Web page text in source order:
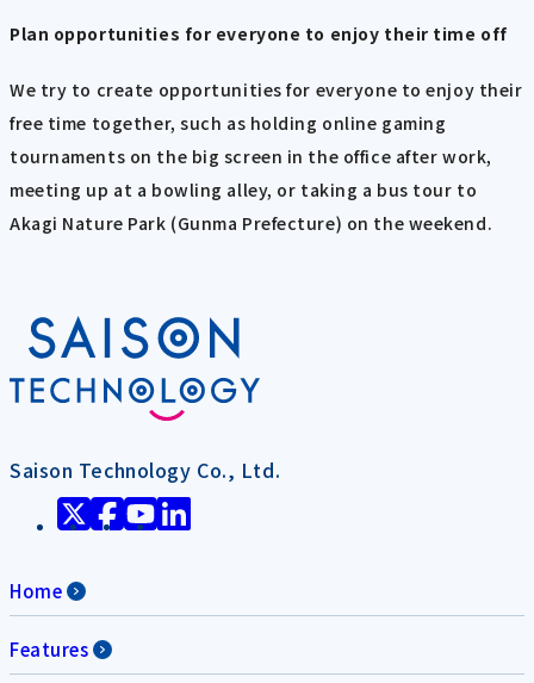
Plan opportunities for everyone to enjoy their time off
We try to create opportunities for everyone to enjoy their
free time together, such as holding online gaming
tournaments on the big screen in the office after work,
meeting up at a bowling alley, or taking a bus tour to
Akagi Nature Park (Gunma Prefecture) on the weekend.
Saison Technology Co., Ltd.
Home
Features